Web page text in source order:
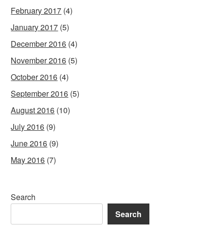
February 2017 (4)
January 2017 (5)
December 2016 (4)
November 2016 (5)
October 2016 (4)
September 2016 (5)
August 2016 (10)
July 2016 (9)
June 2016 (9)
May 2016 (7)
Search
Search